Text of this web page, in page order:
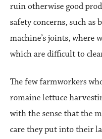
ruin otherwise good
safety concerns, such as
machine’s joints, where
which are difficult to
The few farmworkers
romaine lettuce
with the sense that the
care they put into their